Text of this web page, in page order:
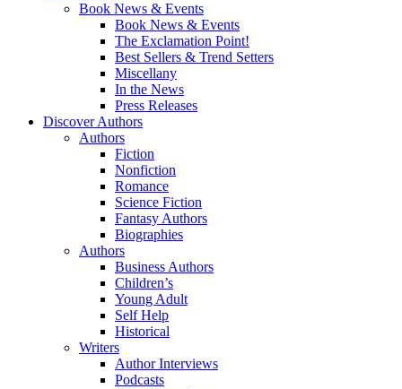
Book News & Events
Book News & Events
The Exclamation Point!
Best Sellers & Trend Setters
Miscellany
In the News
Press Releases
Discover Authors
Authors
Fiction
Nonfiction
Romance
Science Fiction
Fantasy Authors
Biographies
Authors
Business Authors
Children’s
Young Adult
Self Help
Historical
Writers
Author Interviews
Podcasts